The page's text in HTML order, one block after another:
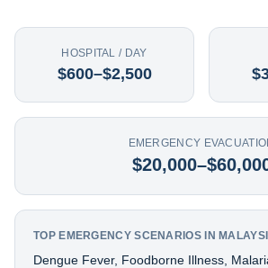
HOSPITAL / DAY
$600–$2,500
EMERGENCY
TOP EMERGENCY SCENARIOS IN
Dengue Fever, Foodborne Illness,